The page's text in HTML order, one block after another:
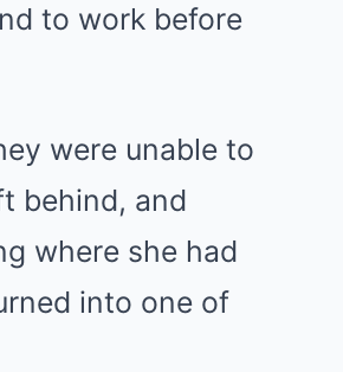
to work before
were unable to
behind, and
where she had
into one of